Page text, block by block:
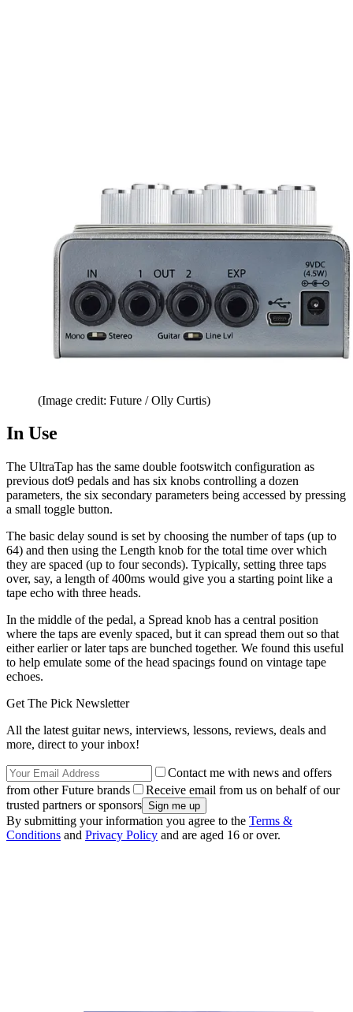
(Image credit: Future / Olly Curtis)
In Use
The UltraTap has the same double footswitch configuration as
previous dot9 pedals and has six knobs controlling a dozen
parameters, the six secondary parameters being accessed by pressing
a small toggle button.
The basic delay sound is set by choosing the number of taps (up to
64) and then using the Length knob for the total time over which
they are spaced (up to four seconds). Typically, setting three taps
over, say, a length of 400ms would give you a starting point like a
tape echo with three heads.
In the middle of the pedal, a Spread knob has a central position
where the taps are evenly spaced, but it can spread them out so that
either earlier or later taps are bunched together. We found this useful
to help emulate some of the head spacings found on vintage tape
echoes.
Get The Pick Newsletter
All the latest guitar news, interviews, lessons, reviews, deals and
more, direct to your inbox!
Contact me with news and offers
from other Future brands
Receive email from us on behalf of our
trusted partners or sponsors
By submitting your information you agree to the Terms &
Conditions and Privacy Policy and are aged 16 or over.